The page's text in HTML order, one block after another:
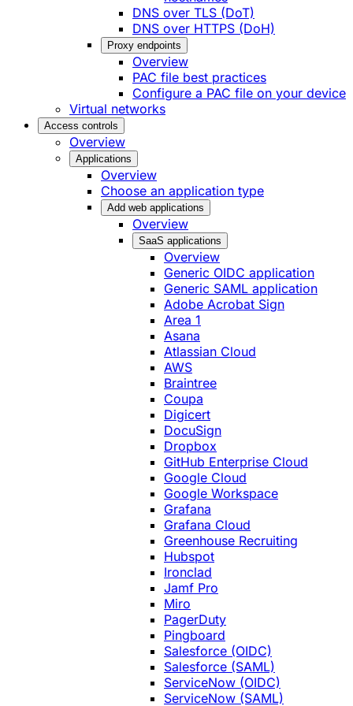
DNS over TLS (DoT)
DNS over HTTPS (DoH)
Proxy endpoints
Overview
PAC file best practices
Configure a PAC file on your device
Virtual networks
Access controls
Overview
Applications
Overview
Choose an application type
Add web applications
Overview
SaaS applications
Overview
Generic OIDC application
Generic SAML application
Adobe Acrobat Sign
Area 1
Asana
Atlassian Cloud
AWS
Braintree
Coupa
Digicert
DocuSign
Dropbox
GitHub Enterprise Cloud
Google Cloud
Google Workspace
Grafana
Grafana Cloud
Greenhouse Recruiting
Hubspot
Ironclad
Jamf Pro
Miro
PagerDuty
Pingboard
Salesforce (OIDC)
Salesforce (SAML)
ServiceNow (OIDC)
ServiceNow (SAML)